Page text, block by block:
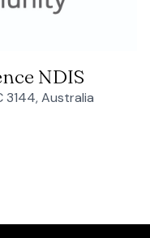
NDIS
3144, Australia